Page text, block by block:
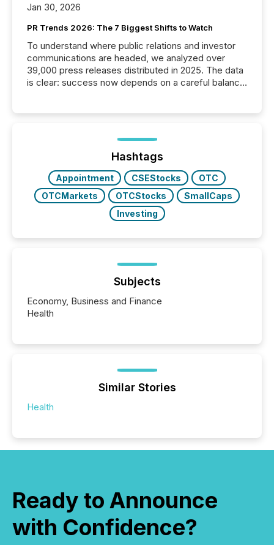
Jan 30, 2026
PR Trends 2026: The 7 Biggest Shifts to Watch
To understand where public relations and investor
communications are headed, we analyzed over
39,000 press releases distributed in 2025. The data
is clear: success now depends on a careful balance
ground their answers. We have entered a “ zero-
click ” reality, where Generative AI systems...
Hashtags
Appointment CSEStocks
OTC
OTCMarkets
OTCStocks
SmallCaps
Investing
Subjects
Economy, Business and Finance
Health
Similar Stories
Health
Ready to Announce
with Confidence?